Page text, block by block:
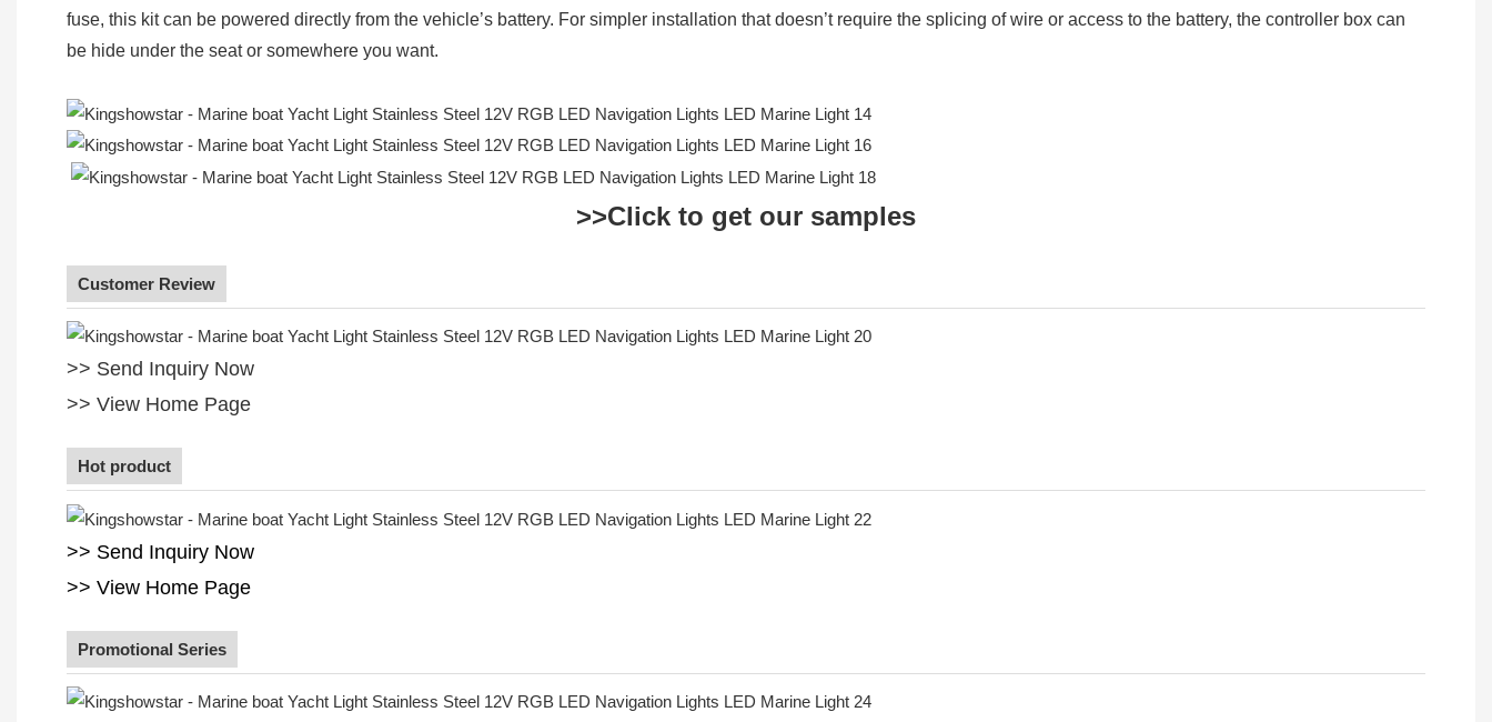
fuse, this kit can be powered directly from the vehicle’s battery. For simpler installation that doesn’t require the splicing of wire or access to the battery, the controller box can
be hide under the seat or somewhere you want.
>>Click to get our samples
Customer Review
>> Send Inquiry Now
>> View Home Page
Hot product
>> Send Inquiry Now
>> View Home Page
Promotional Series